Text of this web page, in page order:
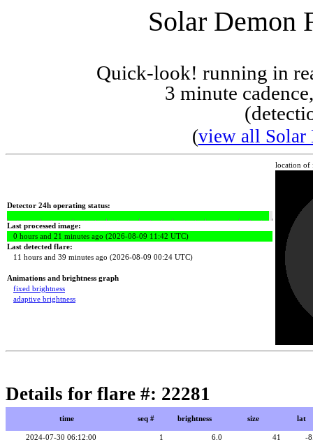
Solar Demon
Quick-look! running in
3 minute
(view all Solar
Detector 24h operating status:
Last processed image:
0 hours and 21 minutes ago (2026-08-09 11:42 UTC)
Last detected flare:
11 hours and 39 minutes ago (2026-08-09 00:24 UTC)
Animations and brightness graph
fixed brightness
adaptive brightness
location of
Details for flare #: 22281
time seq # brightness size lat
2024-07-30 06:12:00 1 6.0 41
-